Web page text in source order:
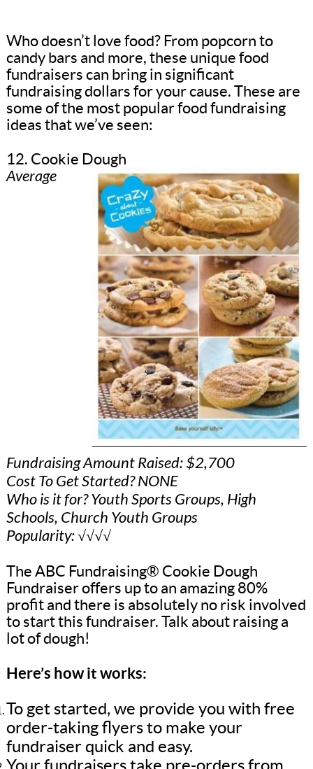
Who doesn’t love food? From popcorn to
candy bars and more, these unique food
fundraisers can bring in significant
fundraising dollars for your cause. These are
some of the most popular food fundraising
ideas that we’ve seen:
12. Cookie Dough
Average
Fundraising Amount Raised: $2,700
Cost To Get Started? NONE
Who is it for? Youth Sports Groups, High
Schools, Church Youth Groups
Popularity: √√√√
The ABC Fundraising® Cookie Dough
Fundraiser offers up to an amazing 80%
profit and there is absolutely no risk involved
to start this fundraiser. Talk about raising a
lot of dough!
Here’s how it works:
To get started, we provide you with free
order-taking flyers to make your
fundraiser quick and easy.
Your fundraisers take pre-orders from